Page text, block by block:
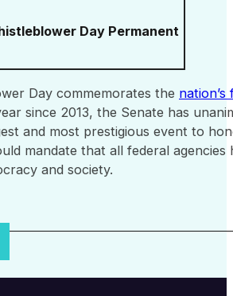
Day Permanent
Day commemorates the
since 2013, the Senate has
and most prestigious event to
mandate that all federal
and society.